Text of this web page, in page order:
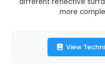
infrared
detection and
output voltage
and a wide